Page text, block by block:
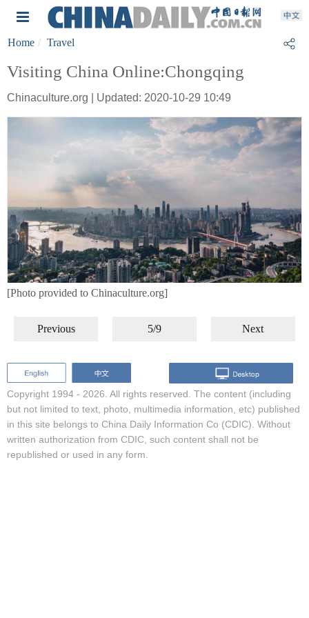
Home Travel
Visiting China Online:Chongqing
Chinaculture.org | Updated: 2020-10-29 10:49
[Photo provided to Chinaculture.org]
Previous 5/9 Next
Copyright 1994 - 2026. All rights reserved. The content (including
but not limited to text, photo, multimedia information, etc) published
in this site belongs to China Daily Information Co (CDIC). Without
written authorization from CDIC, such content shall not be
republished or used in any form.